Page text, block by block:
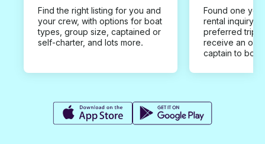
Find the right listing for you and
your crew, with options for boat
types, group size, captained or
self-charter, and lots more.
Found one you
rental inquiry
preferred trip
receive an
captain to